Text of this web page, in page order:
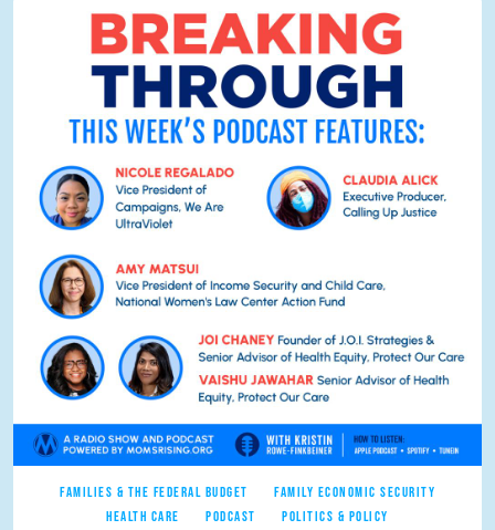
FAMILIES & THE FEDERAL BUDGET
FAMILY ECONOMIC SECURITY
HEALTH CARE
PODCAST POLITICS & POLICY